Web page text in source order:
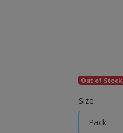
Out of Stock
Size